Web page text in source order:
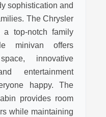
sophistication and
The Chrysler
top-notch family
minivan offers
innovative
entertainment
happy. The
provides room
while maintaining